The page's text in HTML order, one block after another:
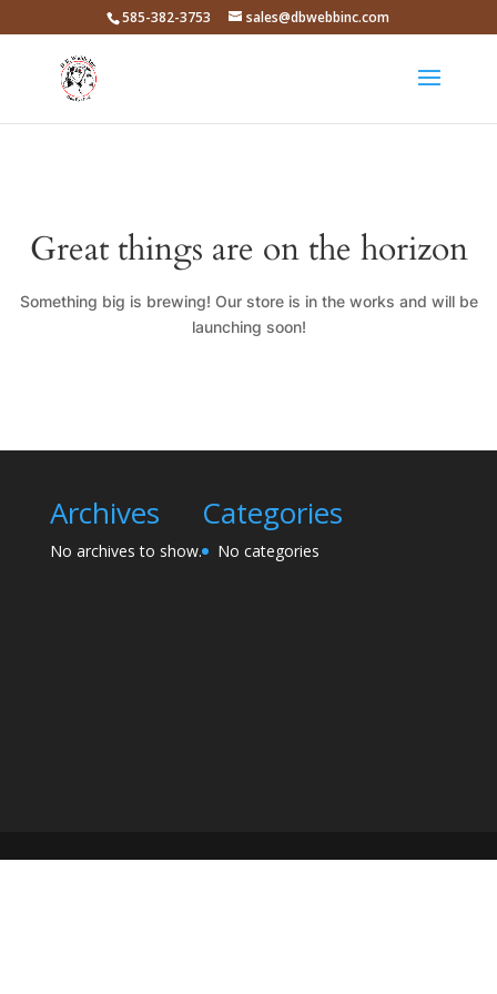
585-382-3753 sales@dbwebbinc.com
Great things are on the horizon
Something big is brewing! Our store is in the works and will be
launching soon!
Archives
No archives to show.
Categories
No categories